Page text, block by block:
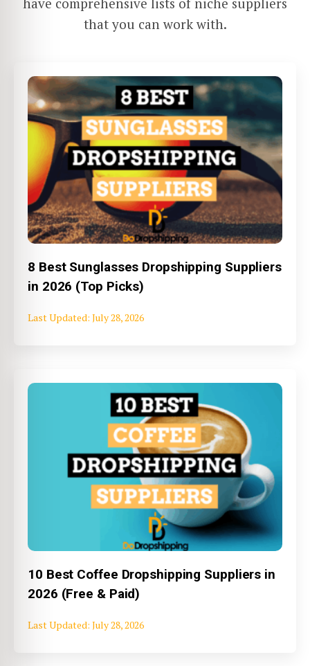
that you can work with.
8 Best Sunglasses Dropshipping Suppliers
in 2026 (Top Picks)
July 28, 2026
10 Best Coffee Dropshipping Suppliers in
2026 (Free & Paid)
July 28, 2026